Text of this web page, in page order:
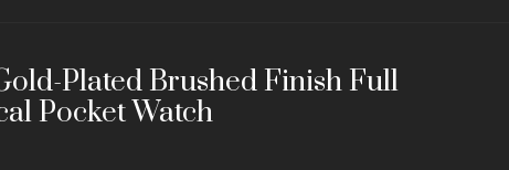
Plated Brushed Finish Full
Pocket Watch